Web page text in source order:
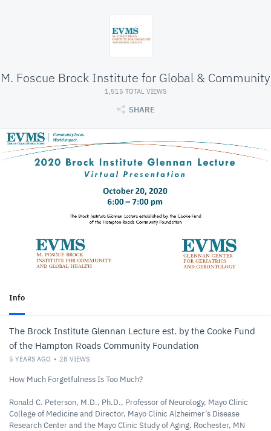
M. Foscue Brock Institute for Global & Community
1,515 TOTAL VIEWS
SHARE
Info
The Brock Institute Glennan Lecture est. by the Cooke Fund
of the Hampton Roads Community Foundation
5 YEARS AGO 28 VIEWS
How Much Forgetfulness Is Too Much?
Ronald C. Peterson, M.D., Ph.D., Professor of Neurology, Mayo Clinic
College of Medicine and Director, Mayo Clinic Alzheimer’s Disease
Research Center and the Mayo Clinic Study of Aging, Rochester, MN